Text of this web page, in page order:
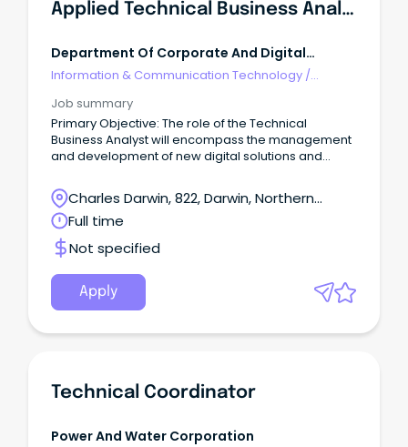
Applied Technical Business Analyst
Department Of Corporate And Digital
Development NT
Information & Communication Technology /
Job summary
Primary Objective: The role of the Technical
Business Analyst will encompass the management
and development of new digital solutions and
Charles Darwin, 822, Darwin, Northern
Territory
Full time
Not specified
Apply
Technical Coordinator
Power And Water Corporation